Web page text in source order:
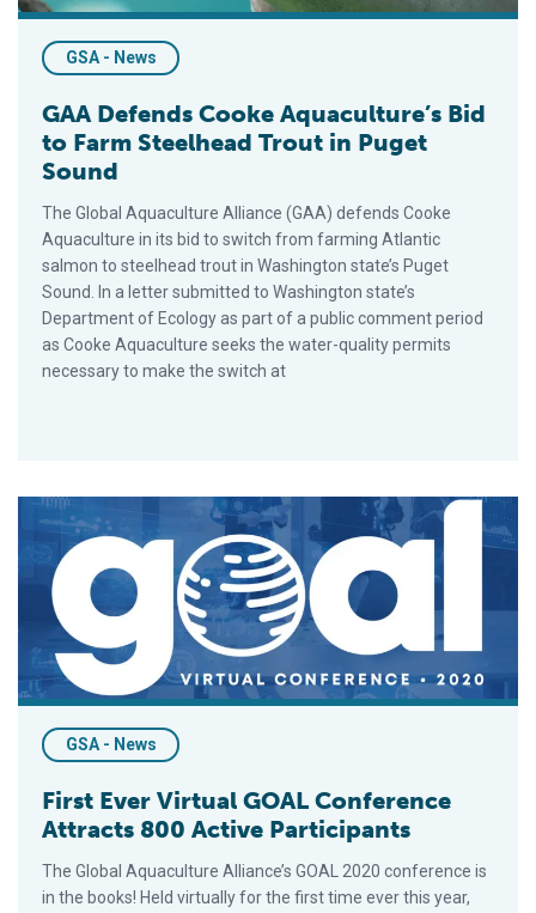
GSA - News
GAA Defends Cooke Aquaculture’s Bid
to Farm Steelhead Trout in Puget
Sound
The Global Aquaculture Alliance (GAA) defends Cooke
Aquaculture in its bid to switch from farming Atlantic
salmon to steelhead trout in Washington state’s Puget
Sound. In a letter submitted to Washington state’s
Department of Ecology as part of a public comment period
as Cooke Aquaculture seeks the water-quality permits
necessary to make the switch at
First Ever Virtual GOAL Conference Attracts 800 Active
GSA - News
First Ever Virtual GOAL Conference
Attracts 800 Active Participants
The Global Aquaculture Alliance’s GOAL 2020 conference is
in the books! Held virtually for the first time ever this year,